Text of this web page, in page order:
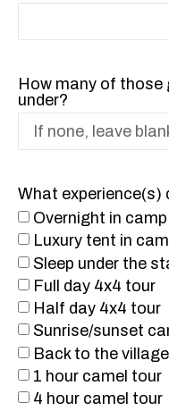
How many of those
under?
What experience(s)
Overnight in camp
Luxury tent in
Sleep under the
Full day 4x4 tour
Half day 4x4 tour
Sunrise/sunset
Back to the
1 hour camel tour
4 hour camel tour